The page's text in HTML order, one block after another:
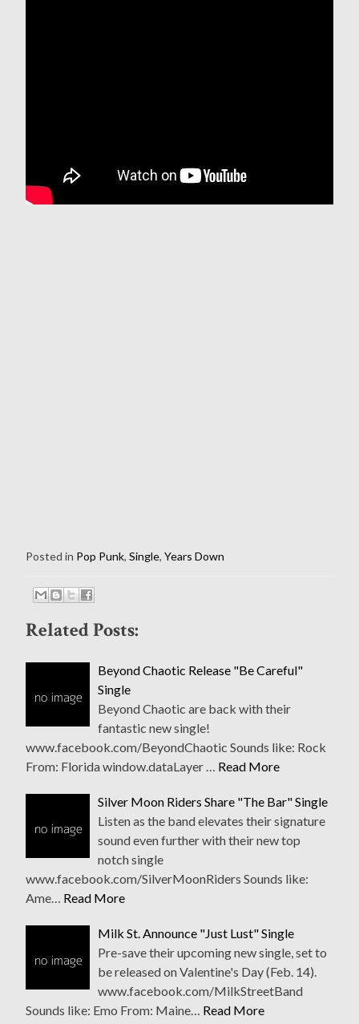
Posted in Pop Punk, Single, Years Down
Related Posts:
Beyond Chaotic Release "Be Careful"
Single
Beyond Chaotic are back with their
fantastic new single!
www.facebook.com/BeyondChaotic Sounds like: Rock
From: Florida window.dataLayer … Read More
Silver Moon Riders Share "The Bar" Single
Listen as the band elevates their signature
sound even further with their new top
notch single
www.facebook.com/SilverMoonRiders Sounds like:
Ame… Read More
Milk St. Announce "Just Lust" Single
Pre-save their upcoming new single, set to
be released on Valentine's Day (Feb. 14).
www.facebook.com/MilkStreetBand
Sounds like: Emo From: Maine… Read More